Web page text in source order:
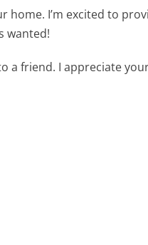
home. I’m excited to
wanted!
a friend. I appreciate